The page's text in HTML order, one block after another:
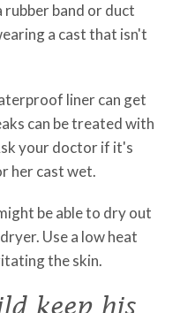
rubber band or duct
a cast that isn't
liner can get
can be treated with
your doctor if it's
her cast wet.
be able to dry out
Use a low heat
the skin.
keep his